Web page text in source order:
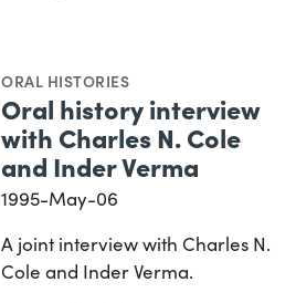
ORAL HISTORIES
Oral history interview
with Charles N. Cole
and Inder Verma
1995-May-06
A joint interview with Charles N.
Cole and Inder Verma.